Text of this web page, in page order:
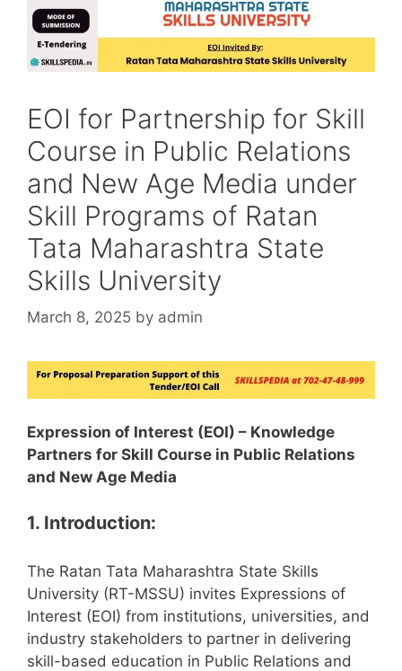
EOI for Partnership for Skill
Course in Public Relations
and New Age Media under
Skill Programs of Ratan
Tata Maharashtra State
Skills University
March 8, 2025 by admin
Expression of Interest (EOI) – Knowledge
Partners for Skill Course in Public Relations
and New Age Media
1. Introduction:
The Ratan Tata Maharashtra State Skills
University (RT-MSSU) invites Expressions of
Interest (EOI) from institutions, universities, and
industry stakeholders to partner in delivering
skill-based education in Public Relations and